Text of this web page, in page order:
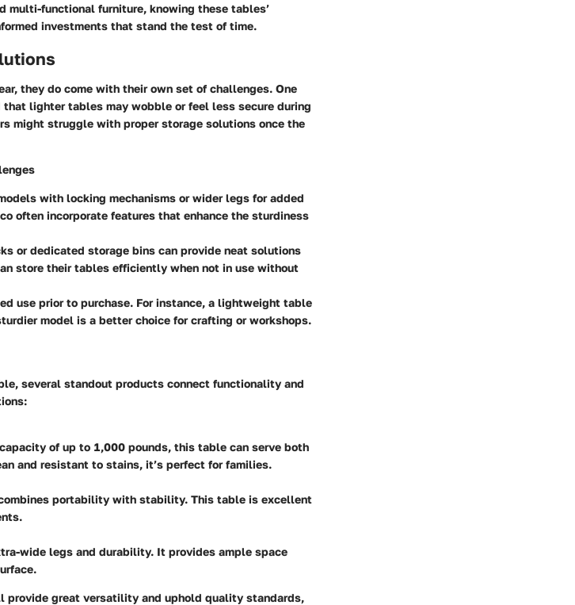
multi-functional furniture, knowing these tables’
investments that stand the test of time.
they do come with their own set of challenges. One
lighter tables may wobble or feel less secure during
might struggle with proper storage solutions once the
with locking mechanisms or wider legs for added
often incorporate features that enhance the sturdiness
or dedicated storage bins can provide neat solutions
store their tables efficiently when not in use without
use prior to purchase. For instance, a lightweight table
model is a better choice for crafting or workshops.
several standout products connect functionality and
of up to 1,000 pounds, this table can serve both
and resistant to stains, it’s perfect for families.
portability with stability. This table is excellent
wide legs and durability. It provides ample space
provide great versatility and uphold quality standards,